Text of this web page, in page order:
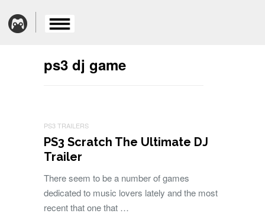
ps3 dj game
PS3 TRAILERS
PS3 Scratch The Ultimate DJ
Trailer
There seem to be a number of games
dedicated to music lovers lately and the most
recent that one that …